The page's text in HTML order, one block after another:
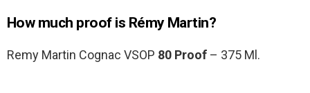
How much proof is Rémy Martin?
Remy Martin Cognac VSOP 80 Proof – 375 Ml.